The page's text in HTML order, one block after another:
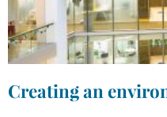
Creating an